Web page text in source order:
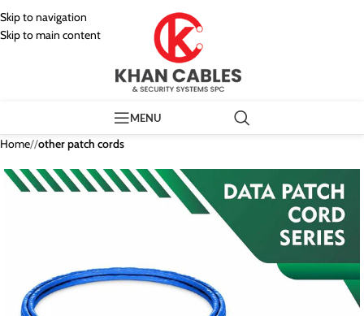
Skip to navigation
Skip to main content
MENU
Home/ other patch cords